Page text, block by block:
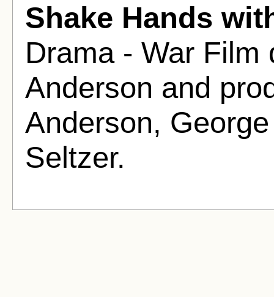
Shake Hands
Drama - War
Anderson and
Anderson,
Seltzer.